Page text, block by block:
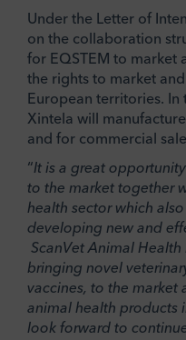
Under the Letter of
on the collaboration
for EQSTEM to market
the rights to market
European territories.
Xintela will
and for commercial
“It is a great
to the market together
health sector which
developing new and
ScanVet Animal
bringing novel
vaccines, to the
animal health products
look forward to